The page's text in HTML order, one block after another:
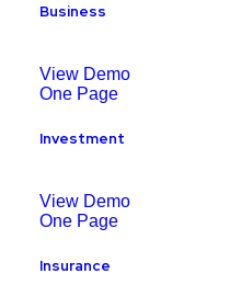
Business
View Demo
One Page
Investment
View Demo
One Page
Insurance